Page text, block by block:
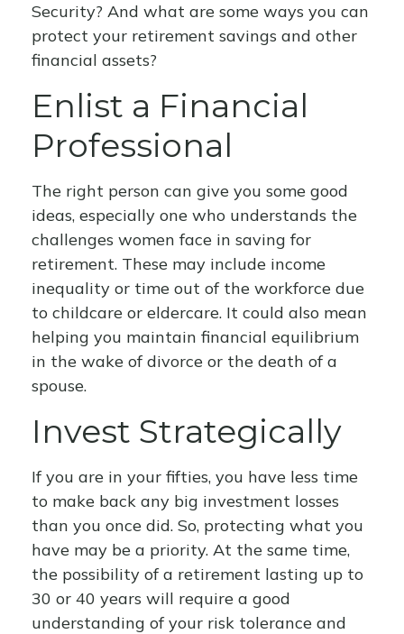
Security? And what are some ways you can
protect your retirement savings and other
financial assets?
Enlist a Financial
Professional
The right person can give you some good
ideas, especially one who understands the
challenges women face in saving for
retirement. These may include income
inequality or time out of the workforce due
to childcare or eldercare. It could also mean
helping you maintain financial equilibrium
in the wake of divorce or the death of a
spouse.
Invest Strategically
If you are in your fifties, you have less time
to make back any big investment losses
than you once did. So, protecting what you
have may be a priority. At the same time,
the possibility of a retirement lasting up to
30 or 40 years will require a good
understanding of your risk tolerance and